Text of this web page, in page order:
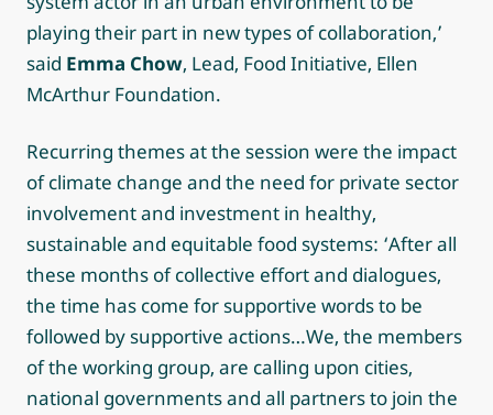
playing their part in new types of collaboration,’
said Emma Chow, Lead, Food Initiative, Ellen
McArthur Foundation.
Recurring themes at the session were the impact
of climate change and the need for private sector
involvement and investment in healthy,
sustainable and equitable food systems: ‘After all
these months of collective effort and dialogues,
the time has come for supportive words to be
followed by supportive actions…We, the members
of the working group, are calling upon cities,
national governments and all partners to join the